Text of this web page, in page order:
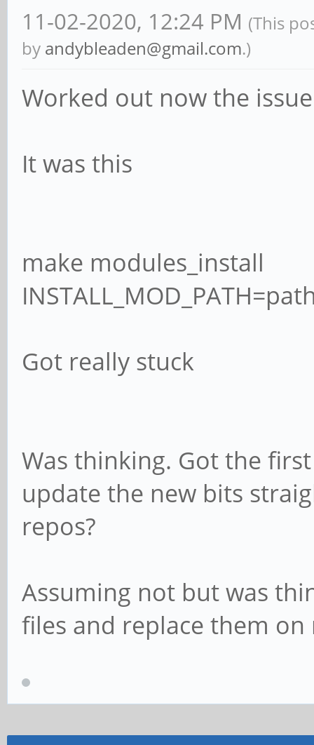
11-02-2020, 12:24 PM (This
by andybleaden@gmail.com.)
Worked out now the issue
It was this
make modules_install
Got really stuck
Was thinking. Got the
update the new bits
repos?
Assuming not but was
files and replace them on